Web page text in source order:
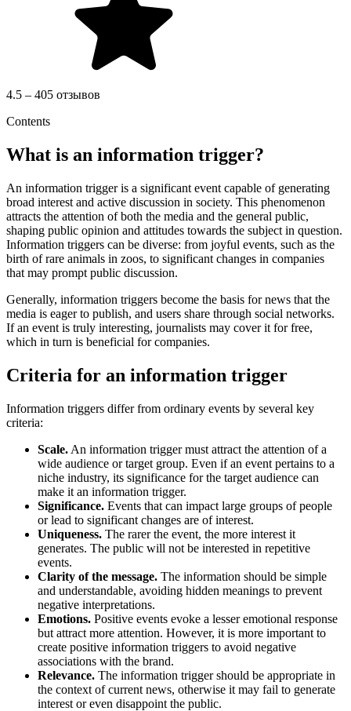
4.5 – 405 отзывов
Contents
What is an information trigger?
An information trigger is a significant event capable of generating
broad interest and active discussion in society. This phenomenon
attracts the attention of both the media and the general public,
shaping public opinion and attitudes towards the subject in question.
Information triggers can be diverse: from joyful events, such as the
birth of rare animals in zoos, to significant changes in companies
that may prompt public discussion.
Generally, information triggers become the basis for news that the
media is eager to publish, and users share through social networks.
If an event is truly interesting, journalists may cover it for free,
which in turn is beneficial for companies.
Criteria for an information trigger
Information triggers differ from ordinary events by several key
criteria:
Scale. An information trigger must attract the attention of a
wide audience or target group. Even if an event pertains to a
niche industry, its significance for the target audience can
make it an information trigger.
Significance. Events that can impact large groups of people
or lead to significant changes are of interest.
Uniqueness. The rarer the event, the more interest it
generates. The public will not be interested in repetitive
events.
Clarity of the message. The information should be simple
and understandable, avoiding hidden meanings to prevent
negative interpretations.
Emotions. Positive events evoke a lesser emotional response
but attract more attention. However, it is more important to
create positive information triggers to avoid negative
associations with the brand.
Relevance. The information trigger should be appropriate in
the context of current news, otherwise it may fail to generate
interest or even disappoint the public.